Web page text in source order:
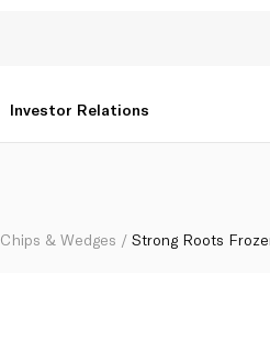
Investor Relations
Chips & Wedges Strong Roots